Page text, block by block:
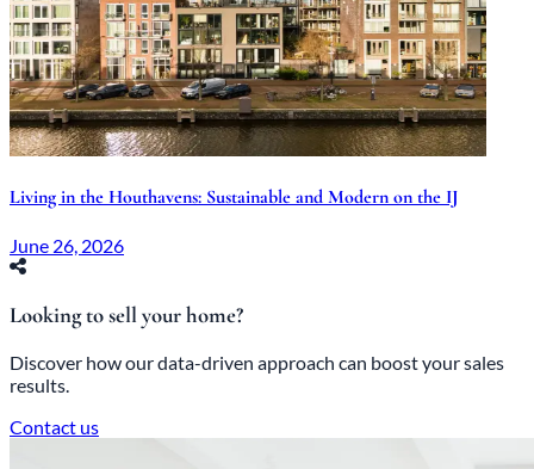
Living in the Houthavens: Sustainable and Modern on the IJ
June 26, 2026
Looking to sell your home?
Discover how our data-driven approach can boost your sales
results.
Contact us